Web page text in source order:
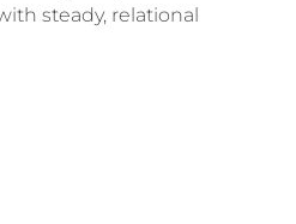
steady, relational